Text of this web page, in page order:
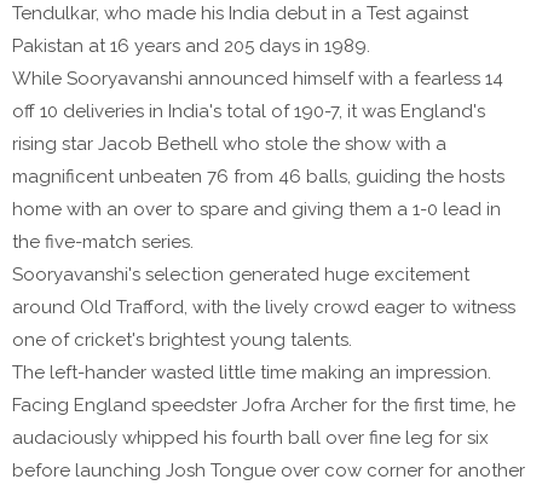
Tendulkar, who made his India debut in a Test against
Pakistan at 16 years and 205 days in 1989.
While Sooryavanshi announced himself with a fearless 14
off 10 deliveries in India's total of 190-7, it was England's
rising star Jacob Bethell who stole the show with a
magnificent unbeaten 76 from 46 balls, guiding the hosts
home with an over to spare and giving them a 1-0 lead in
the five-match series.
Sooryavanshi's selection generated huge excitement
around Old Trafford, with the lively crowd eager to witness
one of cricket's brightest young talents.
The left-hander wasted little time making an impression.
Facing England speedster Jofra Archer for the first time, he
audaciously whipped his fourth ball over fine leg for six
before launching Josh Tongue over cow corner for another